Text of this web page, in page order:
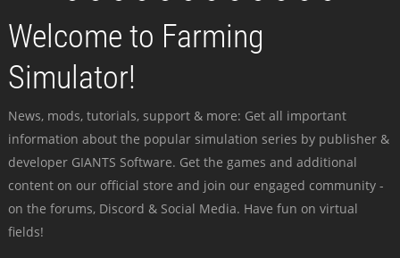
Welcome to Farming
Simulator!
News, mods, tutorials, support & more: Get all important
information about the popular simulation series by publisher &
developer GIANTS Software. Get the games and additional
content on our official store and join our engaged community -
on the forums, Discord & Social Media. Have fun on virtual
fields!